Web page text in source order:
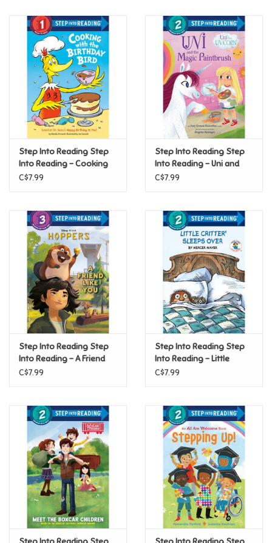
Music
Novelty/Fidgets/Loot Bags
Outdoor & Active Play
Playmobil
Plush
Puzzles
Posters
Retro
Sensory
Science
Travel Toys & Games
Tonies
Father's Day
Step Into Reading Step
Into Reading - Cooking
with the Birthday Bird
C$7.99
Step Into Reading Step
Into Reading - Uni and
the Magic Paintbrush
C$7.99
Step Into Reading Step
Into Reading - A Friend
Like You (Disney/Pixar
C$7.99
Step Into Reading Step
Into Reading - Little
Critter Sleeps Over (Step
C$7.99